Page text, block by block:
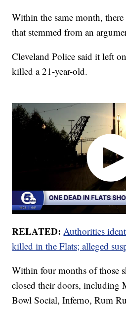
Within the same month,
that stemmed from an
Cleveland Police said it left
killed a 21-year-old.
RELATED: Authorities
killed in the Flats; alleged
Within four months of those
closed their doors, including
Bowl Social, Inferno, Rum